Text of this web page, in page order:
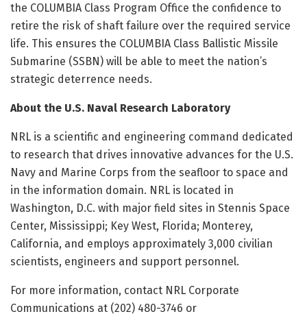
the COLUMBIA Class Program Office the confidence to
retire the risk of shaft failure over the required service
life. This ensures the COLUMBIA Class Ballistic Missile
Submarine (SSBN) will be able to meet the nation’s
strategic deterrence needs.
About the U.S. Naval Research Laboratory
NRL is a scientific and engineering command dedicated
to research that drives innovative advances for the U.S.
Navy and Marine Corps from the seafloor to space and
in the information domain. NRL is located in
Washington, D.C. with major field sites in Stennis Space
Center, Mississippi; Key West, Florida; Monterey,
California, and employs approximately 3,000 civilian
scientists, engineers and support personnel.
For more information, contact NRL Corporate
Communications at (202) 480-3746 or